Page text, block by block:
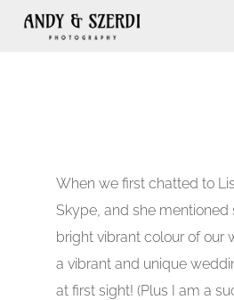
When we first chatted to
Skype, and she mentioned
bright vibrant colour of our
a vibrant and unique
at first sight! (Plus I am a